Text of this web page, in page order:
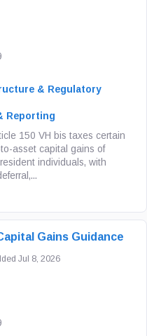
& Regulatory
Reporting
150 VH bis taxes certain
asset capital gains of
individuals, with
Gains Guidance
Jul 8, 2026